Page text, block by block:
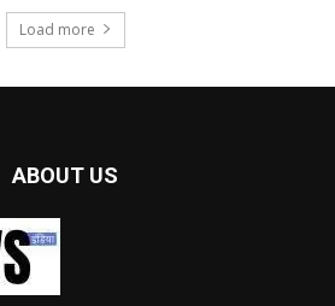
Load more
ABOUT US